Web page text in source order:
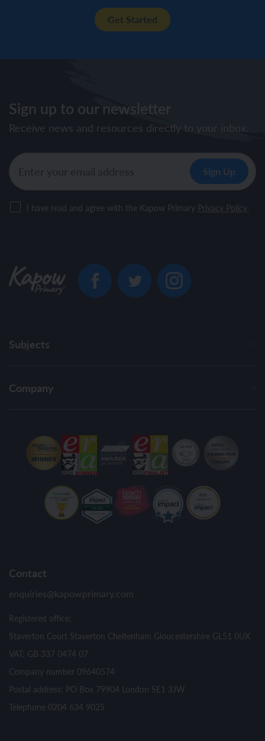
Get Started
Sign up to our newsletter
Receive news and resources directly to your inbox.
I have read and agree with the Kapow Primary Privacy Policy.
Subjects
Company
Contact
enquiries@kapowprimary.com
Registered office:
Staverton Court Staverton Cheltenham Gloucestershire GL51 0UX
VAT: GB 337 0474 07
Company number 09640574
Postal address: PO Box 79904 London SE1 3JW
Telephone 0204 634 9025